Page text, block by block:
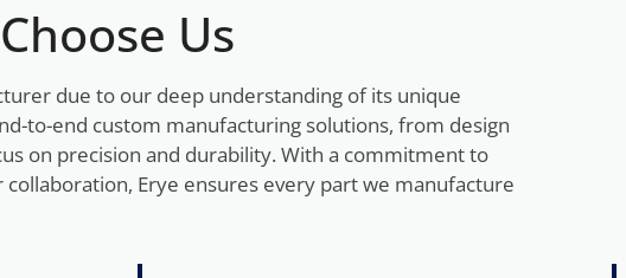
Us
due to our deep understanding of its unique
to-end custom manufacturing solutions, from design
on precision and durability. With a commitment to
Erye ensures every part we manufacture